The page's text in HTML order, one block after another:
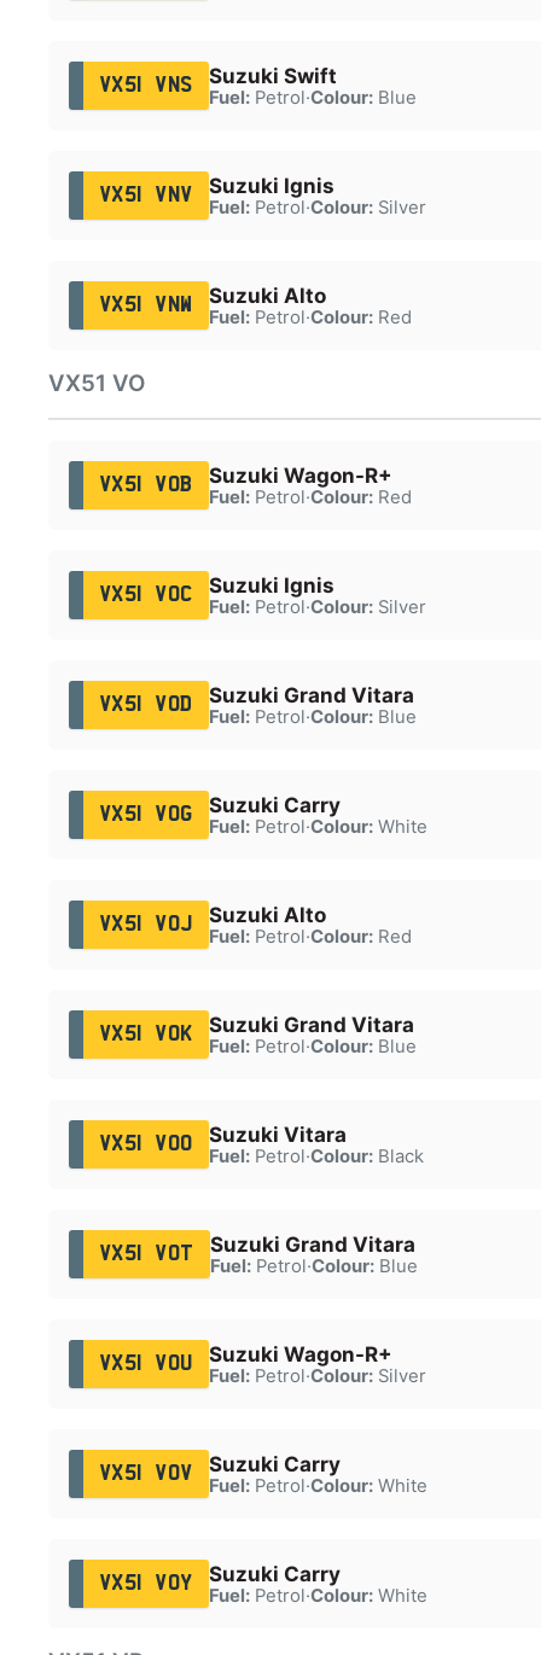
VX51 VNS Suzuki Swift
Fuel:Petrol·Colour:Blue
VX51 VNV Suzuki Ignis
Fuel:Petrol·Colour:Silver
VX51 VNW Suzuki Alto
Fuel:Petrol·Colour:Red
VX51 VO
VX51 VOB Suzuki Wagon-R+
Fuel:Petrol·Colour:Red
VX51 VOC Suzuki Ignis
Fuel:Petrol·Colour:Silver
VX51 VOD Suzuki Grand Vitara
Fuel:Petrol·Colour:Blue
VX51 VOG Suzuki Carry
Fuel:Petrol·Colour:White
VX51 VOJ Suzuki Alto
Fuel:Petrol·Colour:Red
VX51 VOK Suzuki Grand Vitara
Fuel:Petrol·Colour:Blue
VX51 VOO Suzuki Vitara
Fuel:Petrol·Colour:Black
VX51 VOT Suzuki Grand Vitara
Fuel:Petrol·Colour:Blue
VX51 VOU Suzuki Wagon-R+
Fuel:Petrol·Colour:Silver
VX51 VOV Suzuki Carry
Fuel:Petrol·Colour:White
VX51 VOY Suzuki Carry
Fuel:Petrol·Colour:White